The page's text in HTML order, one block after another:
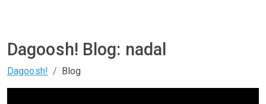
Dagoosh! Blog: nadal
Dagoosh! Blog